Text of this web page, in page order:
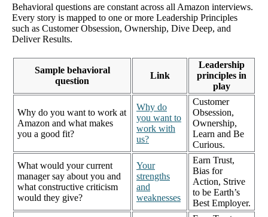
Behavioral questions are constant across all Amazon interviews.
Every story is mapped to one or more Leadership Principles
such as Customer Obsession, Ownership, Dive Deep, and
Deliver Results.
Sample behavioral
question
Link
Leadership
principles in
play
Why do you want to work at
Amazon and what makes
you a good fit?
Why do
you want to
work with
us?
Customer
Obsession,
Ownership,
Learn and Be
Curious.
What would your current
manager say about you and
what constructive criticism
would they give?
Your
strengths
and
weaknesses
Earn Trust,
Bias for
Action, Strive
to be Earth’s
Best Employer.